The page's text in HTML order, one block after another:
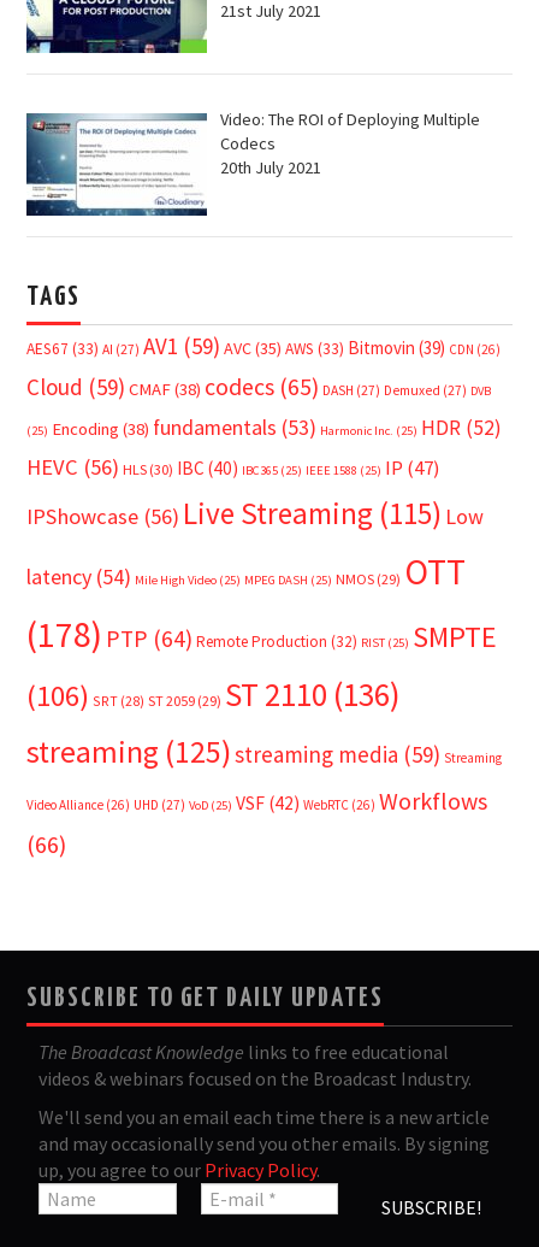
21st July 2021
Video: The ROI of Deploying Multiple
Codecs
20th July 2021
TAGS
AES67 (33) AI (27) AV1 (59) AVC(35) AWS (33) Bitmovin (39) CDN (26)
Cloud (59) CMAF(38) codecs (65) DASH (27) Demuxed (27) DVB
(25) Encoding (38) fundamentals (53) Harmonic Inc. (25) HDR (52)
HEVC (56) HLS (30) IBC (40) IBC365 (25) IEEE 1588 (25) IP (47)
IPShowcase (56) Live Streaming (115) Low
latency (54) Mile High Video (25) MPEG DASH (25) NMOS (29) OTT
(178) PTP (64) Remote Production (32) RIST (25) SMPTE
(106) SRT (28) ST 2059 (29) ST 2110 (136)
streaming (125)streaming media (59) Streaming
Video Alliance (26) UHD (27) VoD (25) VSF (42) WebRTC (26) Workflows
(66)
SUBSCRIBE TO GET DAILY UPDATES
The Broadcast Knowledge links to free educational
videos & webinars focused on the Broadcast Industry.
We'll send you an email each time there is a new article
and may occasionally send you other emails. By signing
up, you agree to our Privacy Policy.